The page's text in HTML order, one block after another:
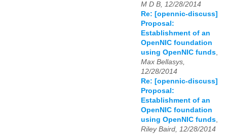
M D B, 12/28/2014
Re: [opennic-discuss]
Proposal:
Establishment of an
OpenNIC foundation
using OpenNIC funds,
Max Bellasys,
12/28/2014
Re: [opennic-discuss]
Proposal:
Establishment of an
OpenNIC foundation
using OpenNIC funds,
Riley Baird, 12/28/2014